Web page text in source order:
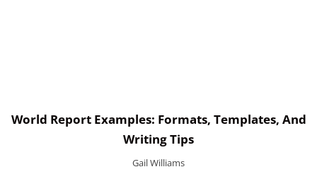
World Report Examples: Formats, Templates, And
Writing Tips
Gail Williams